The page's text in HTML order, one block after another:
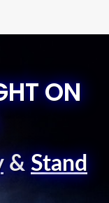
ON
& Stand